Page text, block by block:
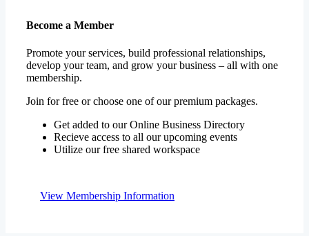
Become a Member
Promote your services, build professional relationships,
develop your team, and grow your business – all with one
membership.
Join for free or choose one of our premium packages.
Get added to our Online Business Directory
Recieve access to all our upcoming events
Utilize our free shared workspace
View Membership Information